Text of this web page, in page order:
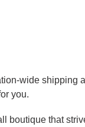
wide
you.
boutique that